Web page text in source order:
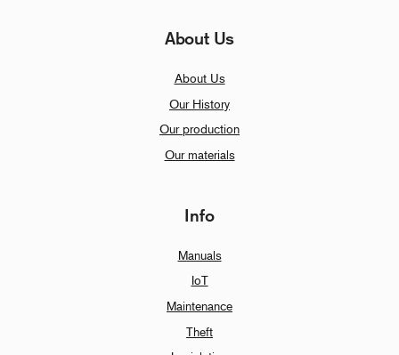
About Us
About Us
Our History
Our production
Our materials
Info
Manuals
IoT
Maintenance
Theft